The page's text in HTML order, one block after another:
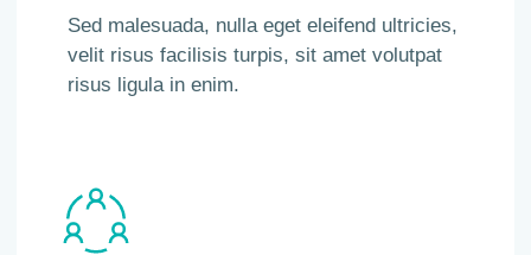
Sed malesuada, nulla eget eleifend ultricies,
velit risus facilisis turpis, sit amet volutpat
risus ligula in enim.